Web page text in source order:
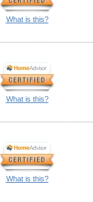
What is this?
What is this?
What is this?